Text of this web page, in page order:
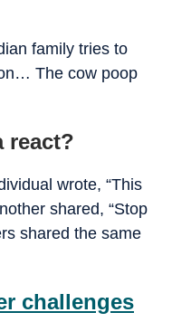
family tries to
The cow poop
react?
wrote, “This
shared, “Stop
shared the same
challenges